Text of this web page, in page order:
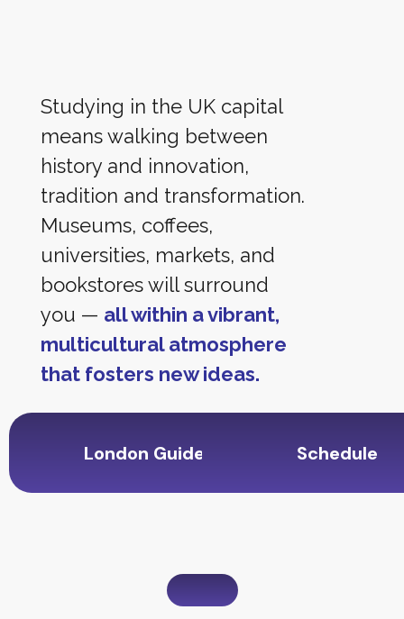
Studying in the UK capital
means walking between
history and innovation,
tradition and transformation.
Museums, coffees,
universities, markets, and
bookstores will surround
you — all within a vibrant,
multicultural atmosphere
that fosters new ideas.
London Guide Schedule